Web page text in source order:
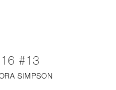
#13
SIMPSON